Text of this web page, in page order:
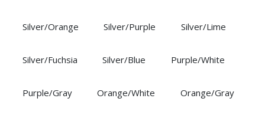
Silver/Orange Silver/Purple Silver/Lime
Silver/Fuchsia Silver/Blue Purple/White
Purple/Gray Orange/White Orange/Gray